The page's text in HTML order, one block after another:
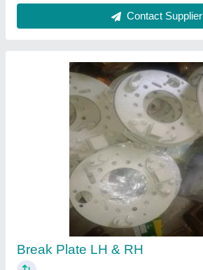
Contact Supplier
Break Plate LH & RH